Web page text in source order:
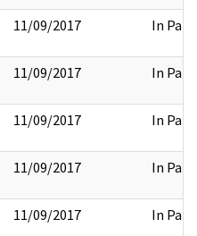
11/09/2017 In Part
11/09/2017 In Part
11/09/2017 In Part
11/09/2017 In Part
11/09/2017 In Part